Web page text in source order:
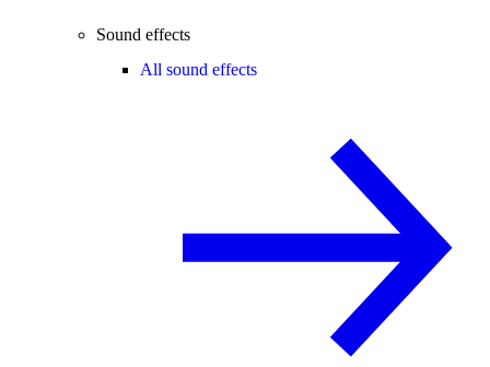
Sound effects
All sound effects